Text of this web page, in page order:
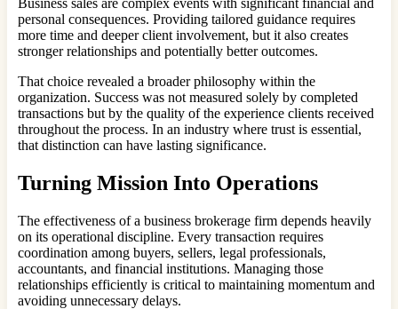
Business sales are complex events with significant financial and
personal consequences. Providing tailored guidance requires
more time and deeper client involvement, but it also creates
stronger relationships and potentially better outcomes.
That choice revealed a broader philosophy within the
organization. Success was not measured solely by completed
transactions but by the quality of the experience clients received
throughout the process. In an industry where trust is essential,
that distinction can have lasting significance.
Turning Mission Into Operations
The effectiveness of a business brokerage firm depends heavily
on its operational discipline. Every transaction requires
coordination among buyers, sellers, legal professionals,
accountants, and financial institutions. Managing those
relationships efficiently is critical to maintaining momentum and
avoiding unnecessary delays.